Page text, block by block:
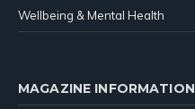
Wellbeing & Mental Health
MAGAZINE INFORMATION